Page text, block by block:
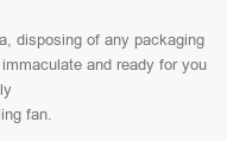
disposing of any packaging
and ready for you
fan.